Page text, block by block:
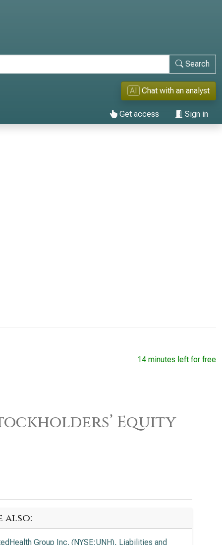
Search
AI Chat with an analyst
Get access Sign in
14 minutes left for free
Equity
also:
Group Inc. (NYSE:UNH), Liabilities and